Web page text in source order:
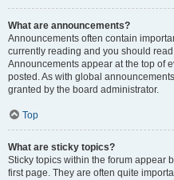
What are announcements?
Announcements often contain
currently reading and you should
Announcements appear at the top of
posted. As with global
granted by the board administrator.
Top
What are sticky topics?
Sticky topics within the forum appear
first page. They are often quite